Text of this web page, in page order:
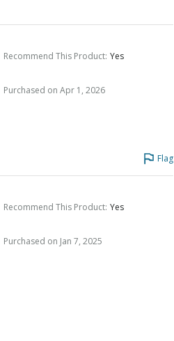
Recommend This Product: Yes
Purchased on Apr 1, 2026
Flag
Recommend This Product: Yes
Purchased on Jan 7, 2025